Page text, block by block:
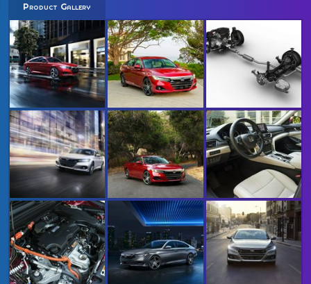
Product Gallery